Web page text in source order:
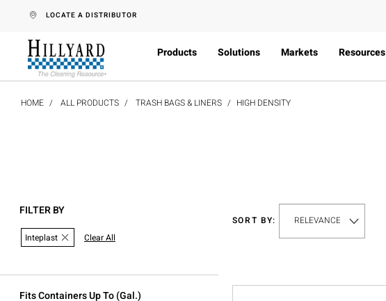
text.skipToContent
text.skipToNavigation
LOCATE A DISTRIBUTOR
Products Solutions Markets Resources
HOME ALL PRODUCTS TRASH BAGS & LINERS HIGH DENSITY
FILTER BY
Inteplast Clear All
Fits Containers Up To (gal.)
SORT BY: